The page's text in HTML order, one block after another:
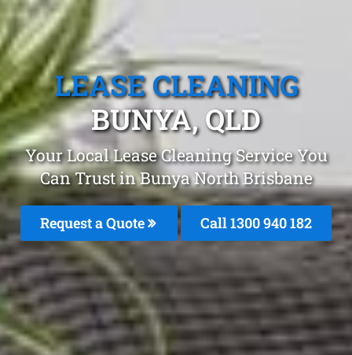
LEASE CLEANING
BUNYA, QLD
Your Local Lease Cleaning Service You
Can Trust in Bunya North Brisbane
Request a Quote Call 1300 940 182